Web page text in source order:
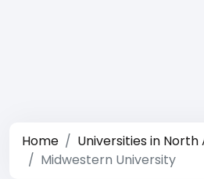
Home
Universities in
Midwestern University